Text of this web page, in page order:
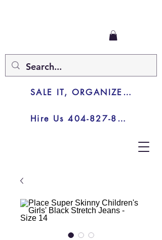
Hire Us 404-827-8003
SALE IT, ORGANIZE IT, JUNK IT